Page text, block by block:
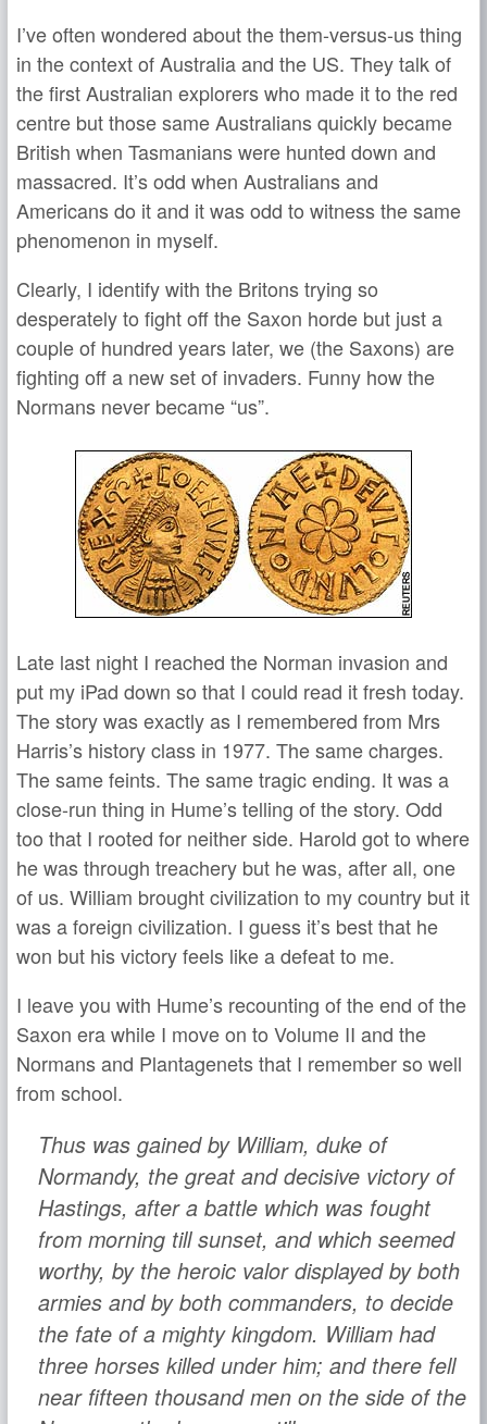
I’ve often wondered about the them-versus-us thing
in the context of Australia and the US. They talk of
the first Australian explorers who made it to the red
centre but those same Australians quickly became
British when Tasmanians were hunted down and
massacred. It’s odd when Australians and
Americans do it and it was odd to witness the same
phenomenon in myself.
Clearly, I identify with the Britons trying so
desperately to fight off the Saxon horde but just a
couple of hundred years later, we (the Saxons) are
fighting off a new set of invaders. Funny how the
Normans never became “us”.
Late last night I reached the Norman invasion and
put my iPad down so that I could read it fresh today.
The story was exactly as I remembered from Mrs
Harris’s history class in 1977. The same charges.
The same feints. The same tragic ending. It was a
close-run thing in Hume’s telling of the story. Odd
too that I rooted for neither side. Harold got to where
he was through treachery but he was, after all, one
of us. William brought civilization to my country but it
was a foreign civilization. I guess it’s best that he
won but his victory feels like a defeat to me.
I leave you with Hume’s recounting of the end of the
Saxon era while I move on to Volume II and the
Normans and Plantagenets that I remember so well
from school.
Thus was gained by William, duke of
Normandy, the great and decisive victory of
Hastings, after a battle which was fought
from morning till sunset, and which seemed
worthy, by the heroic valor displayed by both
armies and by both commanders, to decide
the fate of a mighty kingdom. William had
three horses killed under him; and there fell
near fifteen thousand men on the side of the